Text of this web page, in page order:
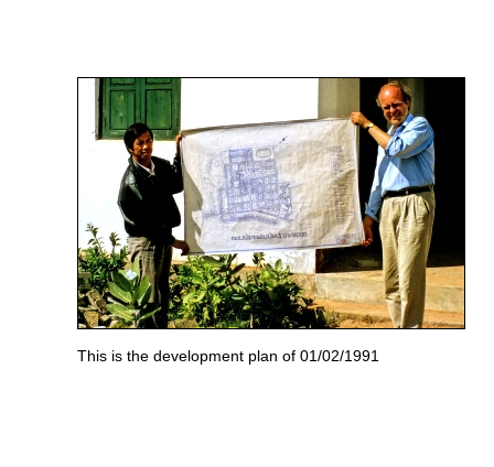
This is the development plan of 01/02/1991